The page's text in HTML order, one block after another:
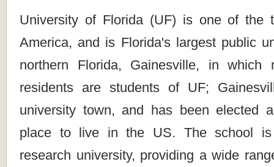
University of Florida (UF) is one of the
America, and is Florida's largest public
northern Florida, Gainesville, in
residents are students of UF;
university town, and has been elected
place to live in the US. The school is
research university, providing a wide